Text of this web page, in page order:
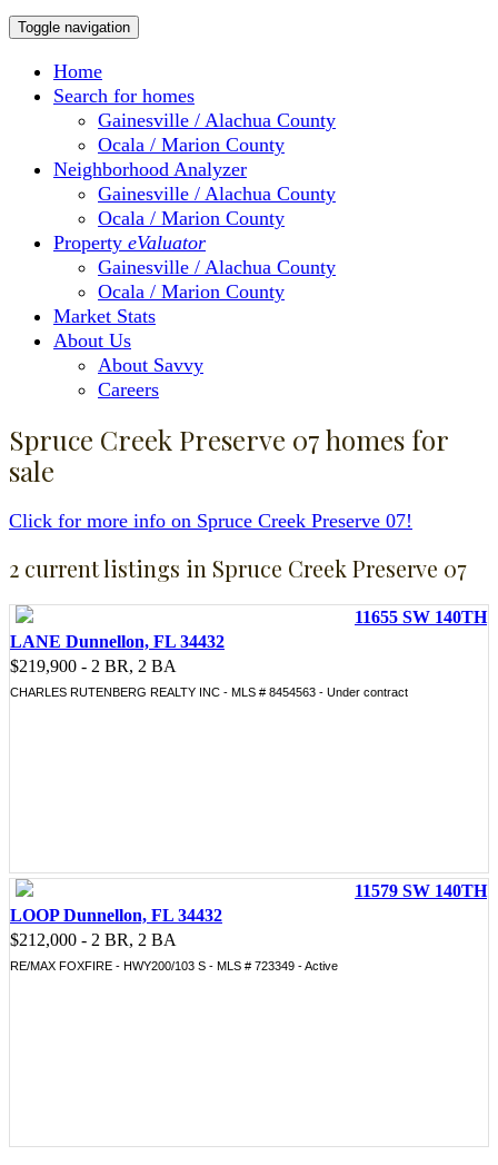
Toggle navigation
Home
Search for homes
Gainesville / Alachua County
Ocala / Marion County
Neighborhood Analyzer
Gainesville / Alachua County
Ocala / Marion County
Property eValuator
Gainesville / Alachua County
Ocala / Marion County
Market Stats
About Us
About Savvy
Careers
Spruce Creek Preserve 07 homes for
sale
Click for more info on Spruce Creek Preserve 07!
2 current listings in Spruce Creek Preserve 07
11655 SW 140TH
LANE Dunnellon, FL 34432
$219,900 - 2 BR, 2 BA
CHARLES RUTENBERG REALTY INC - MLS # 8454563 - Under contract
11579 SW 140TH
LOOP Dunnellon, FL 34432
$212,000 - 2 BR, 2 BA
RE/MAX FOXFIRE - HWY200/103 S - MLS # 723349 - Active